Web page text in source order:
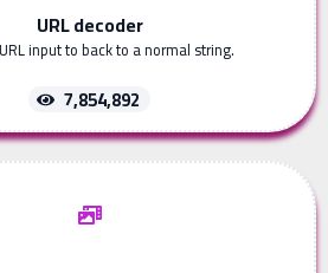
URL decoder
input to back to a normal string.
7,854,892